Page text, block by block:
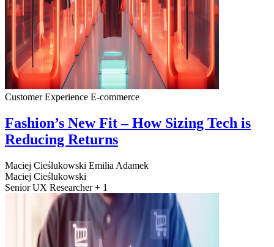
Customer Experience E-commerce
Fashion’s New Fit – How Sizing Tech is
Reducing Returns
Maciej Cieślukowski Emilia Adamek
Maciej Cieślukowski
Senior UX Researcher + 1